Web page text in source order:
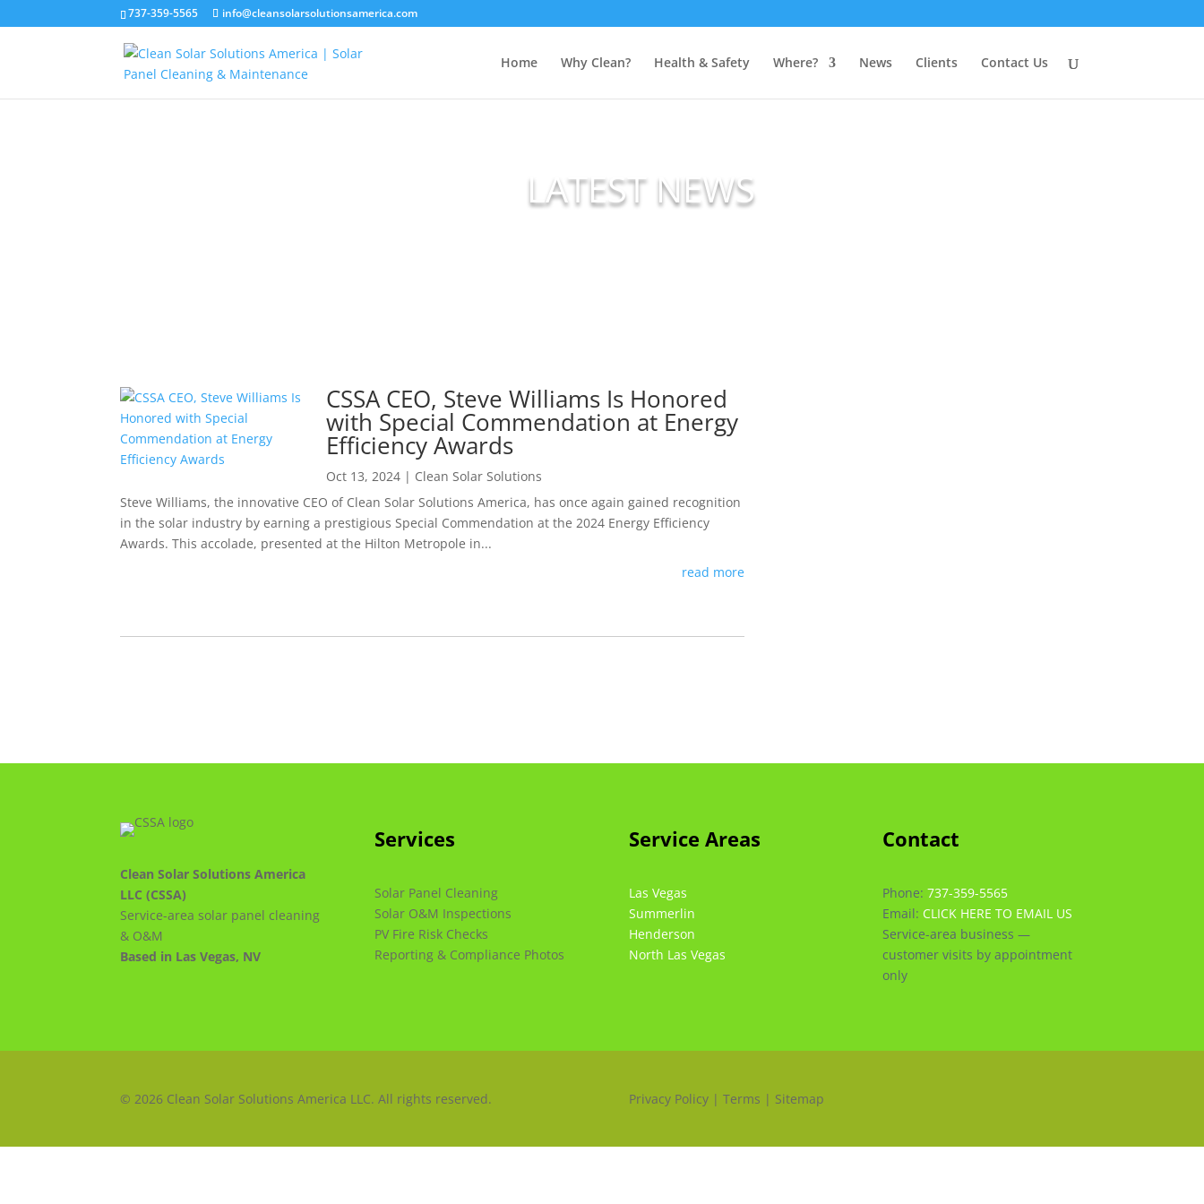
737-359-5565 info@cleansolarsolutionsamerica.com
Home Why Clean? Health & Safety Where? News Clients Contact Us
LATEST NEWS
CSSA CEO, Steve Williams Is Honored
with Special Commendation at Energy
Efficiency Awards
Oct 13, 2024| Clean Solar Solutions
Steve Williams, the innovative CEO of Clean Solar Solutions America, has once again gained recognition
in the solar industry by earning a prestigious Special Commendation at the 2024 Energy Efficiency
Awards. This accolade, presented at the Hilton Metropole in...
read more
Clean Solar Solutions America
LLC (CSSA)
Service-area solar panel cleaning
& O&M
Based in Las Vegas, NV
Services
Solar Panel Cleaning
Solar O&M Inspections
PV Fire Risk Checks
Reporting & Compliance Photos
Service Areas
Las Vegas
Summerlin
Henderson
North Las Vegas
Contact
Phone:737-359-5565
Email: CLICK HERE TO EMAIL US
Service-area business —
customer visits by appointment
only
© 2026 Clean Solar Solutions America LLC. All rights reserved. Privacy Policy | Terms | Sitemap